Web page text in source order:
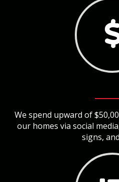
We spend upward of
our homes via social
signs,